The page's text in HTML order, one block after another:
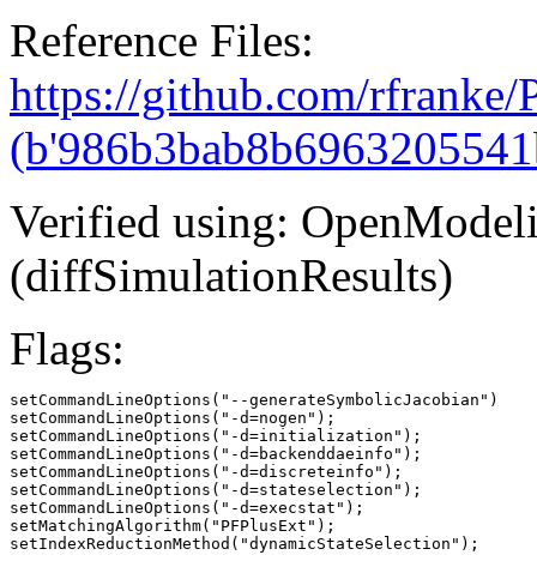
Reference Files:
https://github.com/rfranke/
Verified using:
(diffSimulationResults)
Flags:
setCommandLineOptions("--generateSymbolicJacobian")
setCommandLineOptions("-d=nogen");
setCommandLineOptions("-d=initialization");
setCommandLineOptions("-d=backenddaeinfo");
setCommandLineOptions("-d=discreteinfo");
setCommandLineOptions("-d=stateselection");
setCommandLineOptions("-d=execstat");
setMatchingAlgorithm("PFPlusExt");
setIndexReductionMethod("dynamicStateSelection");